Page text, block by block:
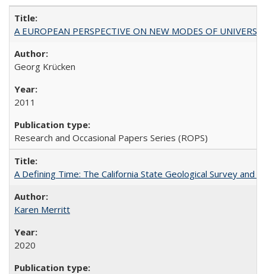
A EUROPEAN PERSPECTIVE ON NEW MODES OF
Georg Krücken
2011
Research and Occasional Papers Series (ROPS)
A Defining Time: The California State Geological Survey
Karen Merritt
2020